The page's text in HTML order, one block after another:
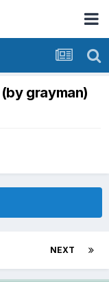
grayman)
NEXT